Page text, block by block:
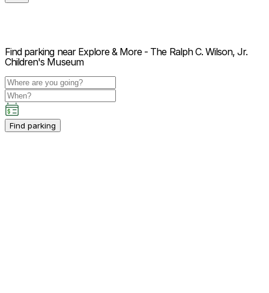
Find parking near Explore & More - The Ralph C. Wilson, Jr.
Children's Museum
Find parking